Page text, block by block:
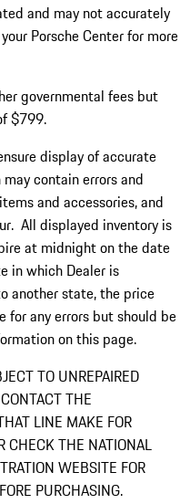
and may not accurately
Porsche Center for more
governmental fees but
$799.
display of accurate
contain errors and
and accessories, and
All displayed inventory is
at midnight on the date
in which Dealer is
another state, the price
for any errors but should be
on this page.
TO UNREPAIRED
THE
LINE MAKE FOR
CHECK THE NATIONAL
WEBSITE FOR
PURCHASING.